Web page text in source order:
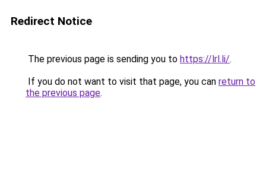
Redirect Notice
The previous page is sending you to https://lrl.li/.
If you do not want to visit that page, you can return to
the previous page.